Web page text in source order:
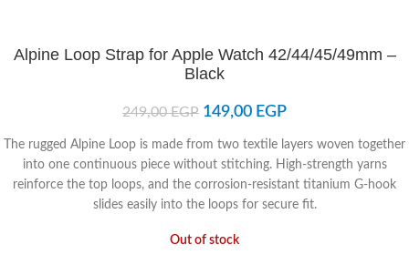
Alpine Loop Strap for Apple Watch 42/44/45/49mm –
Black
249,00EGP 149,00 EGP
The rugged Alpine Loop is made from two textile layers woven together
into one continuous piece without stitching. High-strength yarns
reinforce the top loops, and the corrosion-resistant titanium G-hook
slides easily into the loops for secure fit.
Out of stock